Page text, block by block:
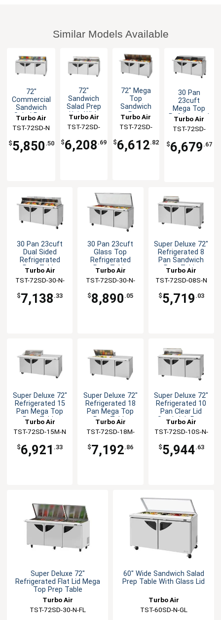
Similar Models Available
72"
Commercial
Sandwich
Salad Prep
Pans
19cuft
Turbo Air
TST-72SD-N
$5,850 .50
72"
Sandwich
Salad Prep
Unit With
Turbo Air
TST-72SD-
$6,208 .69
72" Mega
Top
Sandwich
Prep
Pans NSF
Turbo Air
TST-72SD-
$6,612.82
30 Pan
23cuft
Mega Top
Refrigerated
Prep Table
Turbo Air
TST-72SD-
$6,679 .67
30 Pan 23cuft
Dual Sided
Refrigerated
Prep Table
Turbo Air
TST-72SD-30-N-
$7,138 .33
30 Pan 23cuft
Glass Top
Refrigerated
Prep Table
Turbo Air
TST-72SD-30-N-
$8,890 .05
Super Deluxe 72"
Refrigerated 8
Pan Sandwich
Prep Table
Turbo Air
TST-72SD-08S-N
$5,719 .03
Super Deluxe 72"
Refrigerated 15
Pan Mega Top
Prep Table
Turbo Air
TST-72SD-15M-N
$6,921 .33
Super Deluxe 72"
Refrigerated 18
Pan Mega Top
Prep Table
Turbo Air
TST-72SD-18M-
$7,192.86
Super Deluxe 72"
Refrigerated 10
Pan Clear Lid
Sandwich Prep
Turbo Air
TST-72SD-10S-N-
$5,944.63
Super Deluxe 72"
Refrigerated Flat Lid Mega
Top Prep Table
Turbo Air
TST-72SD-30-N-FL
60" Wide Sandwich Salad
Prep Table With Glass Lid
Turbo Air
TST-60SD-N-GL